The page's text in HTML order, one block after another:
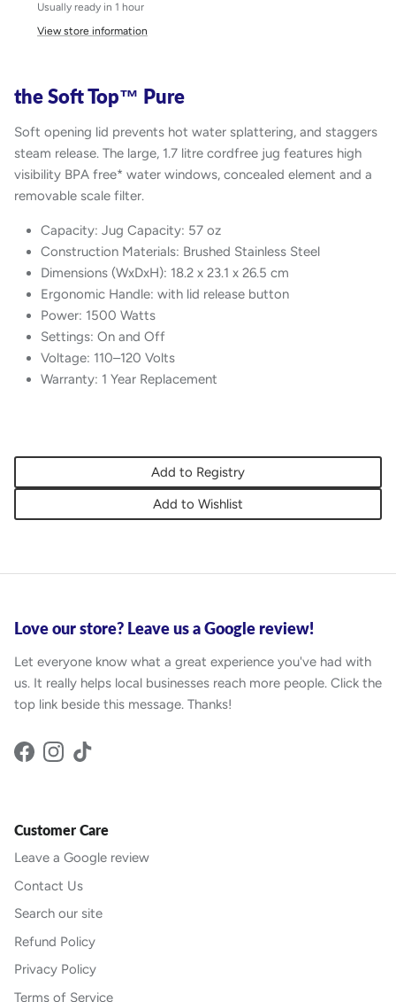
Usually ready in 1 hour
View store information
the Soft Top™ Pure
Soft opening lid prevents hot water splattering, and staggers
steam release. The large, 1.7 litre cordfree jug features high
visibility BPA free* water windows, concealed element and a
removable scale filter.
Capacity: Jug Capacity: 57 oz
Construction Materials: Brushed Stainless Steel
Dimensions (WxDxH): 18.2 x 23.1 x 26.5 cm
Ergonomic Handle: with lid release button
Power: 1500 Watts
Settings: On and Off
Voltage: 110–120 Volts
Warranty: 1 Year Replacement
Add to Registry
Add to Wishlist
Love our store? Leave us a Google review!
Let everyone know what a great experience you've had with
us. It really helps local businesses reach more people. Click the
top link beside this message. Thanks!
Facebook
Instagram
TikTok
Customer Care
Leave a Google review
Contact Us
Search our site
Refund Policy
Privacy Policy
Terms of Service